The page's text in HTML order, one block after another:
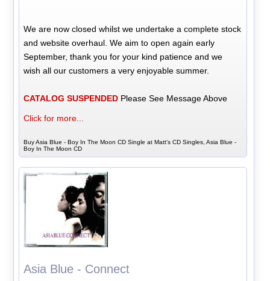
We are now closed whilst we undertake a complete stock
and website overhaul. We aim to open again early
September, thank you for your kind patience and we
wish all our customers a very enjoyable summer.
CATALOG SUSPENDED Please See Message Above
Click for more...
Buy Asia Blue - Boy In The Moon CD Single at Matt's CD Singles, Asia Blue -
Boy In The Moon CD
Asia Blue - Connect